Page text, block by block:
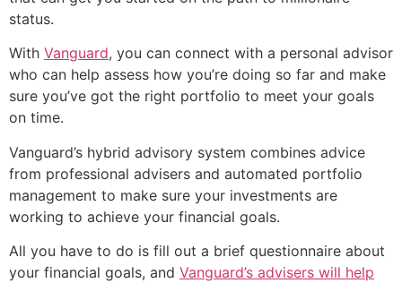
status.
With Vanguard, you can connect with a personal advisor
who can help assess how you’re doing so far and make
sure you’ve got the right portfolio to meet your goals
on time.
Vanguard’s hybrid advisory system combines advice
from professional advisers and automated portfolio
management to make sure your investments are
working to achieve your financial goals.
All you have to do is fill out a brief questionnaire about
your financial goals, and Vanguard’s advisers will help